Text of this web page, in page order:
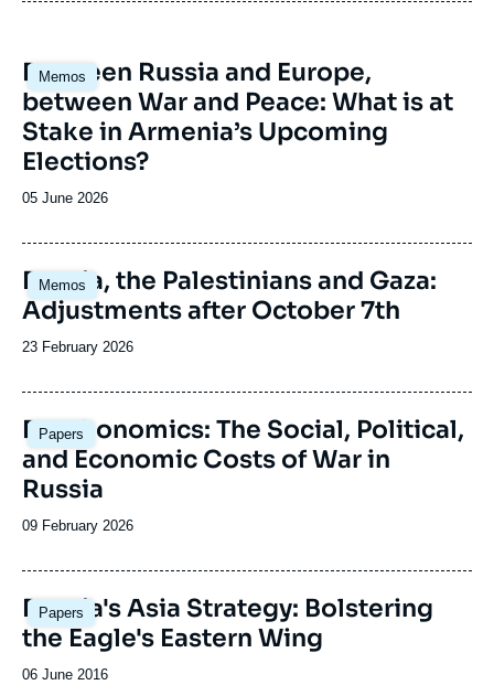
Memos
Image
principale
Between Russia and Europe,
between War and Peace: What is at
Stake in Armenia’s Upcoming
Elections?
Date
publication
05 June 2026
Memos
Image
principale
Russia, the Palestinians and Gaza:
Adjustments after October 7th
Date
publication
23 February 2026
Papers
Image
principale
Deathonomics: The Social, Political,
and Economic Costs of War in
Russia
Date
publication
09 February 2026
Papers
Russia's Asia Strategy: Bolstering
the Eagle's Eastern Wing
Date
06 June 2016